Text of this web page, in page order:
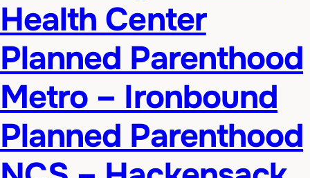
Health Center
Planned Parenthood
Metro – Ironbound
Planned Parenthood